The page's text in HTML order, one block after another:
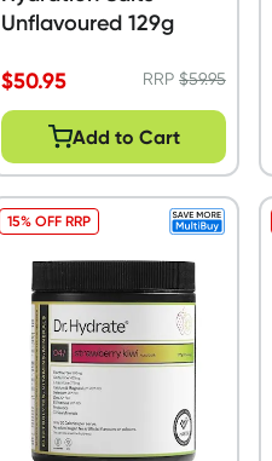
Unflavoured 129g
$50.95 RRP$59.95
Add to Cart
15% OFF RRP